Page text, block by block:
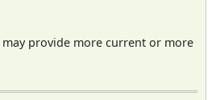
may provide more current or more